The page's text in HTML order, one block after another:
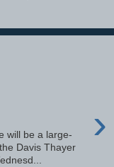
›
will be a large-
Davis Thayer